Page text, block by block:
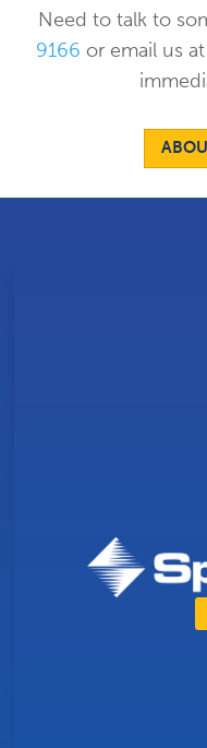
Need to talk to
9166 or email us at